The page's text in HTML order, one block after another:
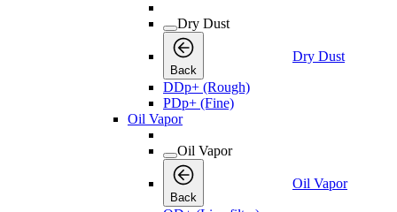
Dry Dust
Back
Dry Dust
DDp+ (Rough)
PDp+ (Fine)
Oil Vapor
Oil Vapor
Back
Oil Vapor